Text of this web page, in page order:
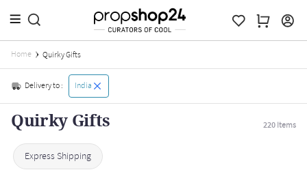
Home Quirky Gifts
Delivery to : India
Quirky Gifts 220Items
Express Shipping